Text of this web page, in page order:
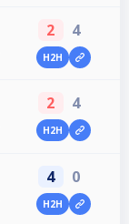
2 4
H2H
2 4
H2H
4 0
H2H